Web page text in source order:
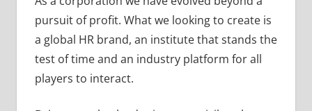
pursuit of profit. What we looking to create is
a global HR brand, an institute that stands the
test of time and an industry platform for all
players to interact.